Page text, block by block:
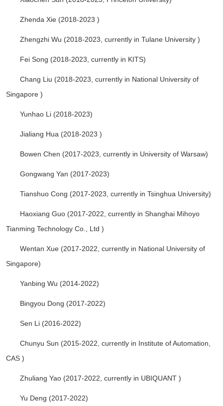
Zhenda Xie (2018-2023 )
Zhengzhi Wu (2018-2023, currently in Tulane University )
Fei Song (2018-2023, currently in KITS)
Chang Liu (2018-2023, currently in National University of
Singapore )
Yunhao Li (2018-2023)
Jialiang Hua (2018-2023 )
Bowen Chen (2017-2023, currently in University of Warsaw)
Gongwang Yan (2017-2023)
Tianshuo Cong (2017-2023, currently in Tsinghua University)
Haoxiang Guo (2017-2022, currently in Shanghai Mihoyo
Tianming Technology Co., Ltd )
Wentan Xue (2017-2022, currently in National University of
Singapore)
Yanbing Wu (2014-2022)
Bingyou Dong (2017-2022)
Sen Li (2016-2022)
Chunyu Sun (2015-2022, currently in Institute of Automation,
CAS )
Zhuliang Yao (2017-2022, currently in UBIQUANT )
Yu Deng (2017-2022)